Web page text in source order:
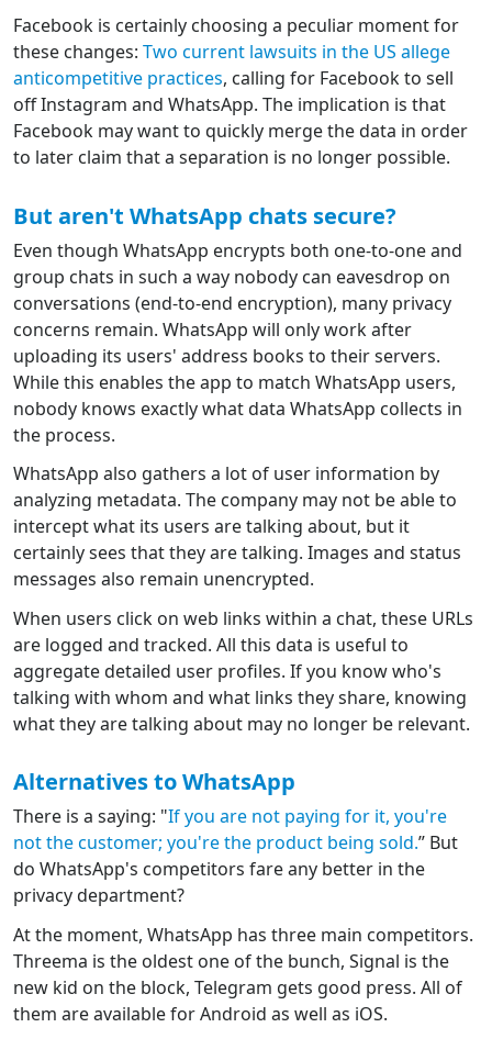
Facebook is certainly choosing a peculiar moment for
these changes: Two current lawsuits in the US allege
anticompetitive practices, calling for Facebook to sell
off Instagram and WhatsApp. The implication is that
Facebook may want to quickly merge the data in order
to later claim that a separation is no longer possible.
But aren't WhatsApp chats secure?
Even though WhatsApp encrypts both one-to-one and
group chats in such a way nobody can eavesdrop on
conversations (end-to-end encryption), many privacy
concerns remain. WhatsApp will only work after
uploading its users' address books to their servers.
While this enables the app to match WhatsApp users,
nobody knows exactly what data WhatsApp collects in
the process.
WhatsApp also gathers a lot of user information by
analyzing metadata. The company may not be able to
intercept what its users are talking about, but it
certainly sees that they are talking. Images and status
messages also remain unencrypted.
When users click on web links within a chat, these URLs
are logged and tracked. All this data is useful to
aggregate detailed user profiles. If you know who's
talking with whom and what links they share, knowing
what they are talking about may no longer be relevant.
Alternatives to WhatsApp
There is a saying: "If you are not paying for it, you're
not the customer; you're the product being sold.” But
do WhatsApp's competitors fare any better in the
privacy department?
At the moment, WhatsApp has three main competitors.
Threema is the oldest one of the bunch, Signal is the
new kid on the block, Telegram gets good press. All of
them are available for Android as well as iOS.